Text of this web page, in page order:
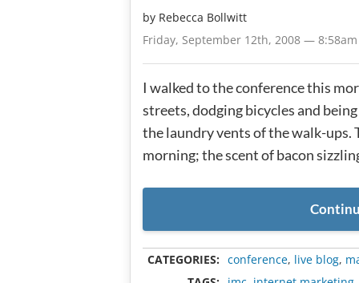
by Rebecca Bollwitt
Friday, September 12th, 2008 — 8:58am
I walked to the conference this
streets, dodging bicycles and
the laundry vents of the walk-ups.
morning; the scent of bacon
CATEGORIES: conference, live blog,